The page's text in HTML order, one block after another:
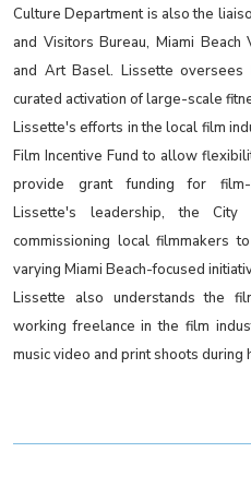
Culture Department is also the
and Visitors Bureau, Miami Beach
and Art Basel. Lissette oversees
curated activation of large-scale
Lissette's efforts in the local film
Film Incentive Fund to allow
provide grant funding for film-
Lissette's leadership, the
commissioning local filmmakers
varying Miami Beach-focused
Lissette also understands the
working freelance in the film
music video and print shoots during